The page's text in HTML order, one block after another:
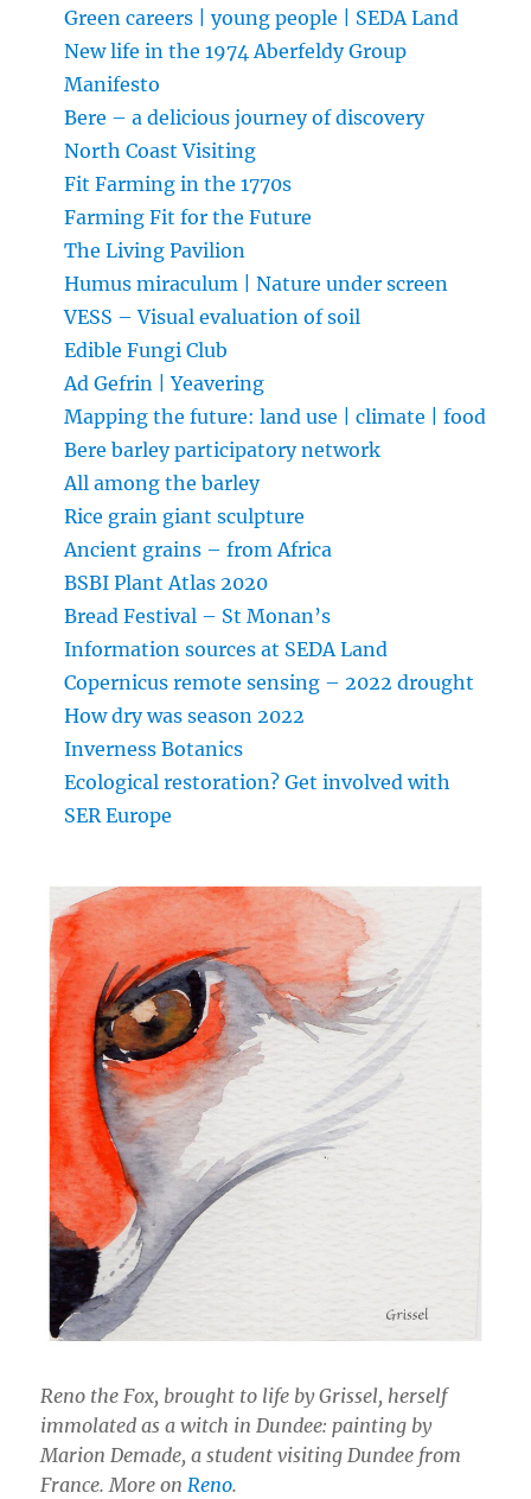
Green careers | young people | SEDA Land
New life in the 1974 Aberfeldy Group
Manifesto
Bere – a delicious journey of discovery
North Coast Visiting
Fit Farming in the 1770s
Farming Fit for the Future
The Living Pavilion
Humus miraculum | Nature under screen
VESS – Visual evaluation of soil
Edible Fungi Club
Ad Gefrin | Yeavering
Mapping the future: land use | climate | food
Bere barley participatory network
All among the barley
Rice grain giant sculpture
Ancient grains – from Africa
BSBI Plant Atlas 2020
Bread Festival – St Monan’s
Information sources at SEDA Land
Copernicus remote sensing – 2022 drought
How dry was season 2022
Inverness Botanics
Ecological restoration? Get involved with
SER Europe
Reno the Fox, brought to life by Grissel, herself
immolated as a witch in Dundee: painting by
Marion Demade, a student visiting Dundee from
France. More onReno.